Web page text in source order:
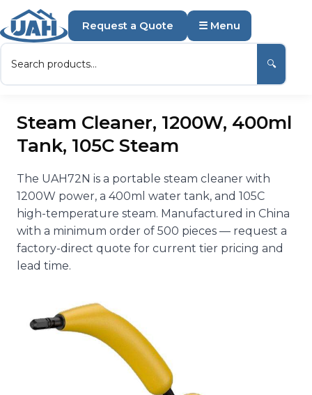
🔍
Request a Quote ☰ Menu
Steam Cleaner, 1200W, 400ml
Tank, 105C Steam
The UAH72N is a portable steam cleaner with
1200W power, a 400ml water tank, and 105C
high-temperature steam. Manufactured in China
with a minimum order of 500 pieces — request a
factory-direct quote for current tier pricing and
lead time.